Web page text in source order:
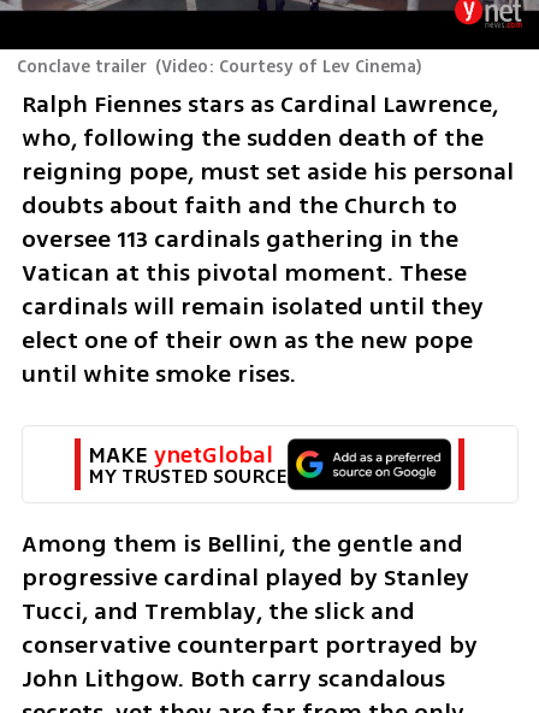
Conclave trailer (Video: Courtesy of Lev Cinema)
Ralph Fiennes stars as Cardinal Lawrence,
who, following the sudden death of the
reigning pope, must set aside his personal
doubts about faith and the Church to
oversee 113 cardinals gathering in the
Vatican at this pivotal moment. These
cardinals will remain isolated until they
elect one of their own as the new pope
until white smoke rises.
MAKE ynetGlobal
MY TRUSTED SOURCE
Among them is Bellini, the gentle and
progressive cardinal played by Stanley
Tucci, and Tremblay, the slick and
conservative counterpart portrayed by
John Lithgow. Both carry scandalous